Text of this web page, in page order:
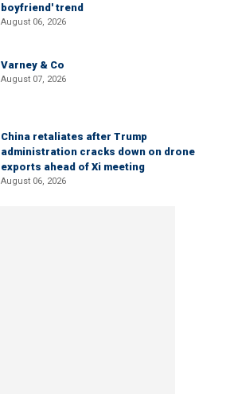
boyfriend' trend
August 06, 2026
Varney & Co
August 07, 2026
China retaliates after Trump
administration cracks down on drone
exports ahead of Xi meeting
August 06, 2026